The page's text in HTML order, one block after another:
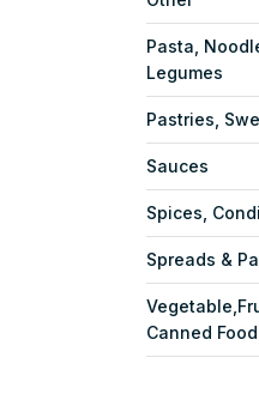
Pasta,
Legumes
Pastries,
Sauces
Spices,
Spreads &
Canned Food